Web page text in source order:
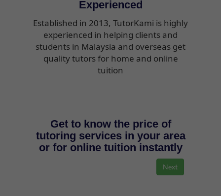
Experienced
Established in 2013, TutorKami is highly
experienced in helping clients and
students in Malaysia and overseas get
quality tutors for home and online
tuition
Get to know the price of
tutoring services in your area
or for online tuition instantly